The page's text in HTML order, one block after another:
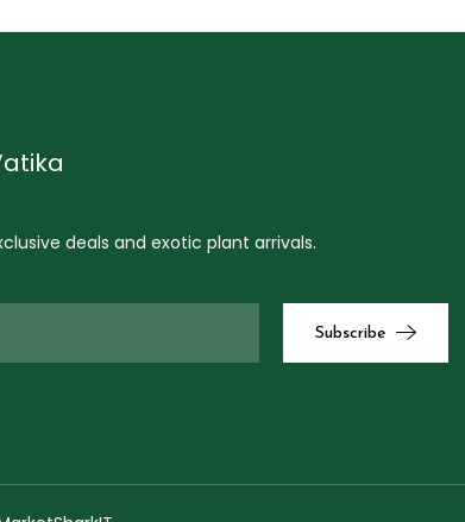
deals and exotic plant arrivals.